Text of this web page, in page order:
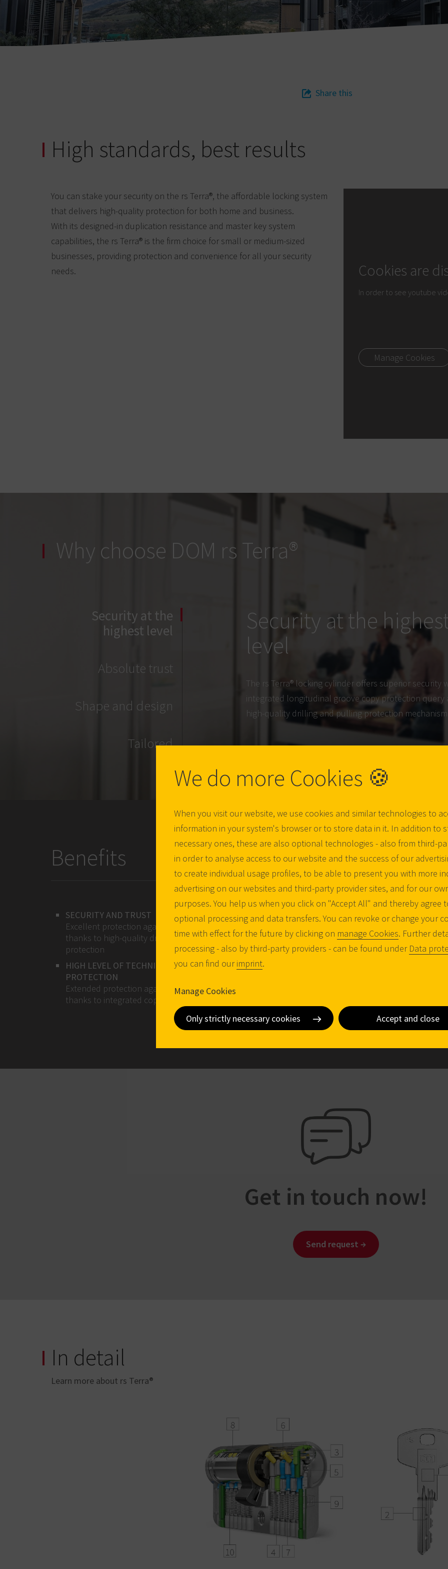
Share this
High standards, best results
You can stake your security on the rs Terra®, the affordable locking system
that delivers high-quality protection for both home and business.
With its designed-in duplication resistance and master key system
capabilities, the rs Terra® is the firm choice for small or medium-sized
businesses, providing protection and convenience for all your security
needs.
Cookies are
In order to see youtube
Manage Cookies
Why choose DOM rs Terra®
Security at the
highest level
Absolute trust
Shape and design
Tailored
Security at the
level
The rs Terra® locking cylinder offers superior security
integrated longitudinal groove copy protection query
high-quality drilling and pulling protection
Benefits
SECURITY AND TRUST
Excellent protection against break-ins
thanks to high-quality drilling and pulling
protection
HIGH LEVEL OF TECHNICAL KEY COPY
PROTECTION
Extended protection against key copies
thanks to integrated copy protection query
COMPATIBILITY
Sophistication made simple: Ideal for use in
complex locking systems
FUTURE PROOF
Patent-pending system with a term until
Get in touch now!
Send request →
In detail
Learn more about rs Terra®
We do more Cookies 🍪
When you visit our website, we use cookies and similar technologies to
information in your system's browser or to store data in it. In addition to
necessary ones, these are also optional technologies - also from third-
in order to analyse access to our website and the success of our
to create individual usage profiles, to be able to present you with more
advertising on our websites and third-party provider sites, and for our
purposes. You help us when you click on "Accept All" and thereby agree
optional processing and data transfers. You can revoke or change your
time with effect for the future by clicking on manage Cookies. Further
processing - also by third-party providers - can be found under Data
you can find ourimprint.
Manage Cookies
Only strictly necessary cookies Accept and close